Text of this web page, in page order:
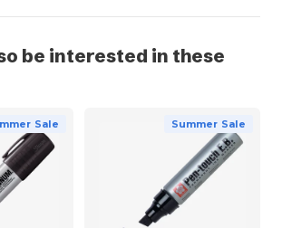
be interested in these
Sale Summer Sale